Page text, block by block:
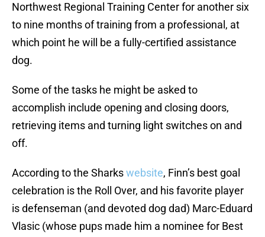
Northwest Regional Training Center for another six
to nine months of training from a professional, at
which point he will be a fully-certified assistance
dog.
Some of the tasks he might be asked to
accomplish include opening and closing doors,
retrieving items and turning light switches on and
off.
According to the Sharkswebsite, Finn’s best goal
celebration is the Roll Over, and his favorite player
is defenseman (and devoted dog dad) Marc-Eduard
Vlasic (whose pups made him a nominee for Best